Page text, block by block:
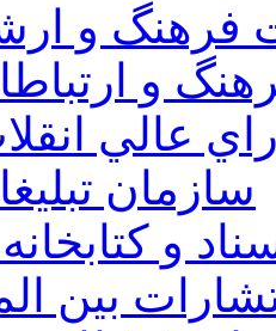
فرهنگ و
و
عالي
سازمان
و
بين